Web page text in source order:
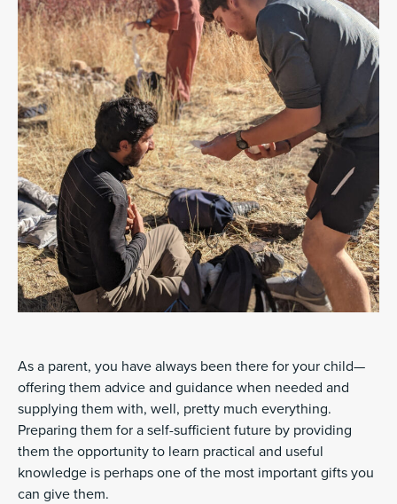
As a parent, you have always been there for your child—
offering them advice and guidance when needed and
supplying them with, well, pretty much everything.
Preparing them for a self-sufficient future by providing
them the opportunity to learn practical and useful
knowledge is perhaps one of the most important gifts you
can give them.